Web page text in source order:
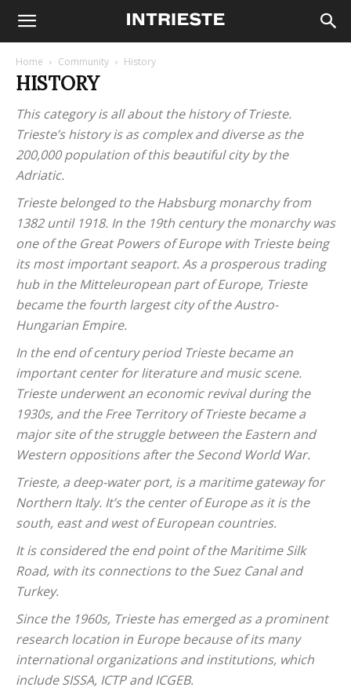
Home Community History
HISTORY
This category is all about the history of Trieste.
Trieste’s history is as complex and diverse as the
200,000 population of this beautiful city by the
Adriatic.
Trieste belonged to the Habsburg monarchy from
1382 until 1918. In the 19th century the monarchy was
one of the Great Powers of Europe with Trieste being
its most important seaport. As a prosperous trading
hub in the Mitteleuropean part of Europe, Trieste
became the fourth largest city of the Austro-
Hungarian Empire.
In the end of century period Trieste became an
important center for literature and music scene.
Trieste underwent an economic revival during the
1930s, and the Free Territory of Trieste became a
major site of the struggle between the Eastern and
Western oppositions after the Second World War.
Trieste, a deep-water port, is a maritime gateway for
Northern Italy. It’s the center of Europe as it is the
south, east and west of European countries.
It is considered the end point of the Maritime Silk
Road, with its connections to the Suez Canal and
Turkey.
Since the 1960s, Trieste has emerged as a prominent
research location in Europe because of its many
international organizations and institutions, which
include SISSA, ICTP and ICGEB.